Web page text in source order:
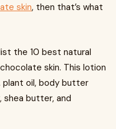
skin, then that’s what
the 10 best natural
skin. This lotion
plant oil, body butter
shea butter, and